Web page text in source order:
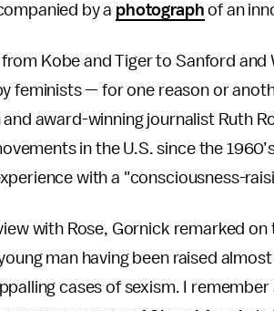
by a photograph of an
Kobe and Tiger to Sanford
feminists — for one reason or
award-winning journalist Ruth
in the U.S. since the
with a "consciousness-
with Rose, Gornick remarked
man having been raised
cases of sexism. I